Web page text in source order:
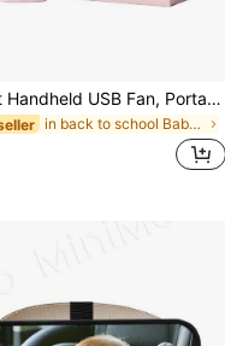
1pc/Set Handheld USB Fan, Portable Rechargeable Fan With 3 Speed Modes, 300mAh Battery, 2W Power Output. Includes Stand For Use As Phone/Tablet Holder. Suitable For Outdoor Activities, Beach, Office, School And Home, Cooling For Girls, For Baby
in back to school Baby Strollers & Accessories